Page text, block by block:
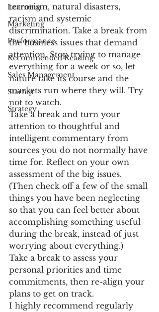
Learning
Marketing
Performance
Recommended Reading
Sales Management
Startup
Strategy
terrorism, natural disasters,
racism and systemic
discrimination. Take a break from
the business issues that demand
attention. Stop trying to manage
everything for a week or so, let
nature take its course and the
markets run where they will. Try
not to watch.
Take a break and turn your
attention to thoughtful and
intelligent commentary from
sources you do not normally have
time for. Reflect on your own
assessment of the big issues.
(Then check off a few of the small
things you have been neglecting
so that you can feel better about
accomplishing something useful
during the break, instead of just
worrying about everything.)
Take a break to assess your
personal priorities and time
commitments, then re-align your
plans to get on track.
I highly recommend regularly